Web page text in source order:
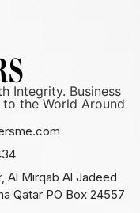
Integrity. Business
to the World Around
Al Mirqab Al Jadeed
Qatar PO Box 24557